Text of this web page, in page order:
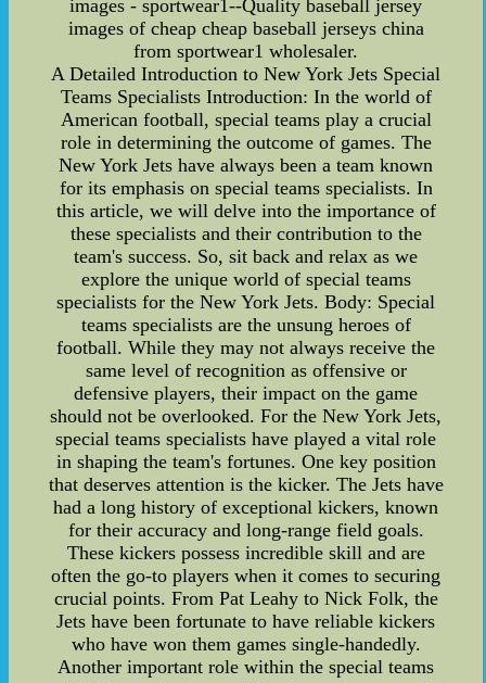
images - sportwear1--Quality baseball jersey
images of cheap cheap baseball jerseys china
from sportwear1 wholesaler.
A Detailed Introduction to New York Jets Special
Teams Specialists Introduction: In the world of
American football, special teams play a crucial
role in determining the outcome of games. The
New York Jets have always been a team known
for its emphasis on special teams specialists. In
this article, we will delve into the importance of
these specialists and their contribution to the
team's success. So, sit back and relax as we
explore the unique world of special teams
specialists for the New York Jets. Body: Special
teams specialists are the unsung heroes of
football. While they may not always receive the
same level of recognition as offensive or
defensive players, their impact on the game
should not be overlooked. For the New York Jets,
special teams specialists have played a vital role
in shaping the team's fortunes. One key position
that deserves attention is the kicker. The Jets have
had a long history of exceptional kickers, known
for their accuracy and long-range field goals.
These kickers possess incredible skill and are
often the go-to players when it comes to securing
crucial points. From Pat Leahy to Nick Folk, the
Jets have been fortunate to have reliable kickers
who have won them games single-handedly.
Another important role within the special teams